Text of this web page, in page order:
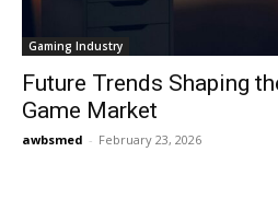
Gaming Industry
Future Trends Shaping
Game Market
awbsmed - February 23, 2026